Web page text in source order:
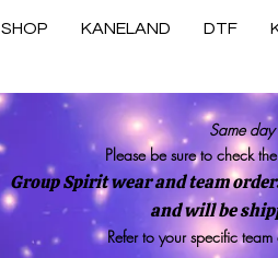
SHOP KANELAND DTF
Same
Please be sure to check
Group Spirit wear and team
and will be
Refer to your specific